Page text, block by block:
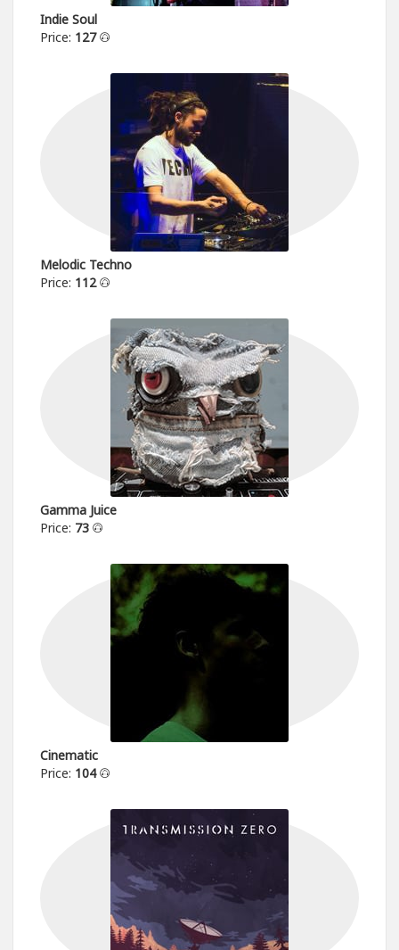
Indie Soul
Price: 127
Melodic Techno
Price: 112
Gamma Juice
Price: 73
Cinematic
Price: 104